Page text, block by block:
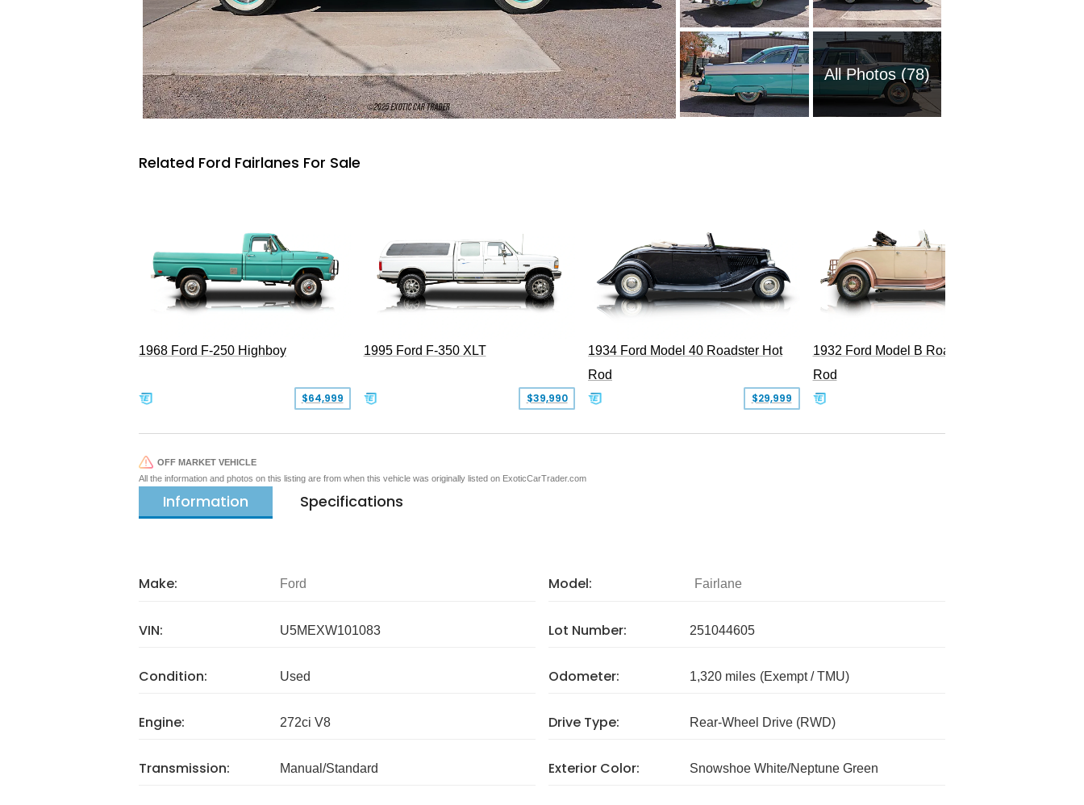
All Photos (78)
Related Ford Fairlanes For Sale
1968 Ford F-250 Highboy
$64,999
1995 Ford F-350 XLT
$39,990
1934 Ford Model 40 Roadster Hot
Rod
$29,999
1932 Ford Model B Roadster Hot
Rod
OFF MARKET VEHICLE
All the information and photos on this listing are from when this vehicle was originally listed on ExoticCarTrader.com
Information Specifications
Make: Ford Model: Fairlane
VIN: U5MEXW101083 Lot Number: 251044605
Condition: Used Odometer: 1,320 miles (Exempt / TMU)
Engine: 272ci V8 Drive Type: Rear-Wheel Drive (RWD)
Transmission: Manual/Standard Exterior Color: Snowshoe White/Neptune Green